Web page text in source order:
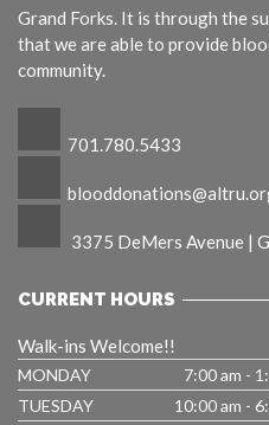
Grand Forks. It is through the
that we are able to provide
community.
701.780.5433
3375 DeMers Avenue |
CURRENT HOURS
Walk-ins Welcome!!
MONDAY
7:00 am -
TUESDAY
10:00 am -